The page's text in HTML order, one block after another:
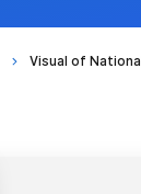
Visual of